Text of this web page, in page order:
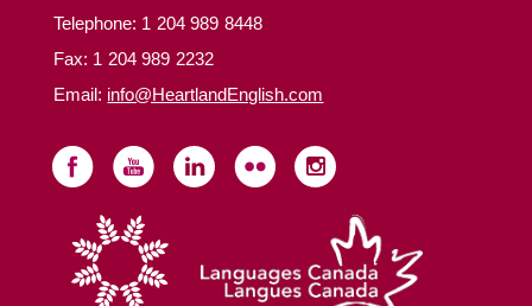
Telephone: 1 204 989 8448
Fax: 1 204 989 2232
Email: info@HeartlandEnglish.com